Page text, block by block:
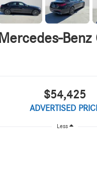
Mercedes-Benz
$54,425
ADVERTISED
Less